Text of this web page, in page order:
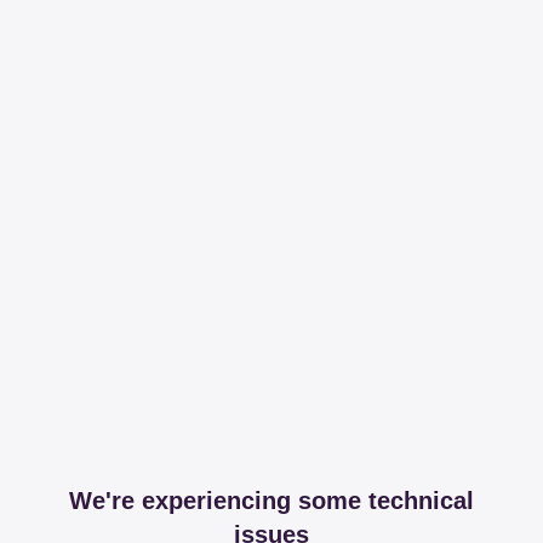
We're experiencing some technical
issues